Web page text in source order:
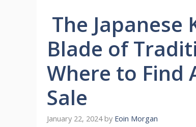
The Japanese
Blade of
Where to Find
Sale
January 22, 2024 by Eoin Morgan